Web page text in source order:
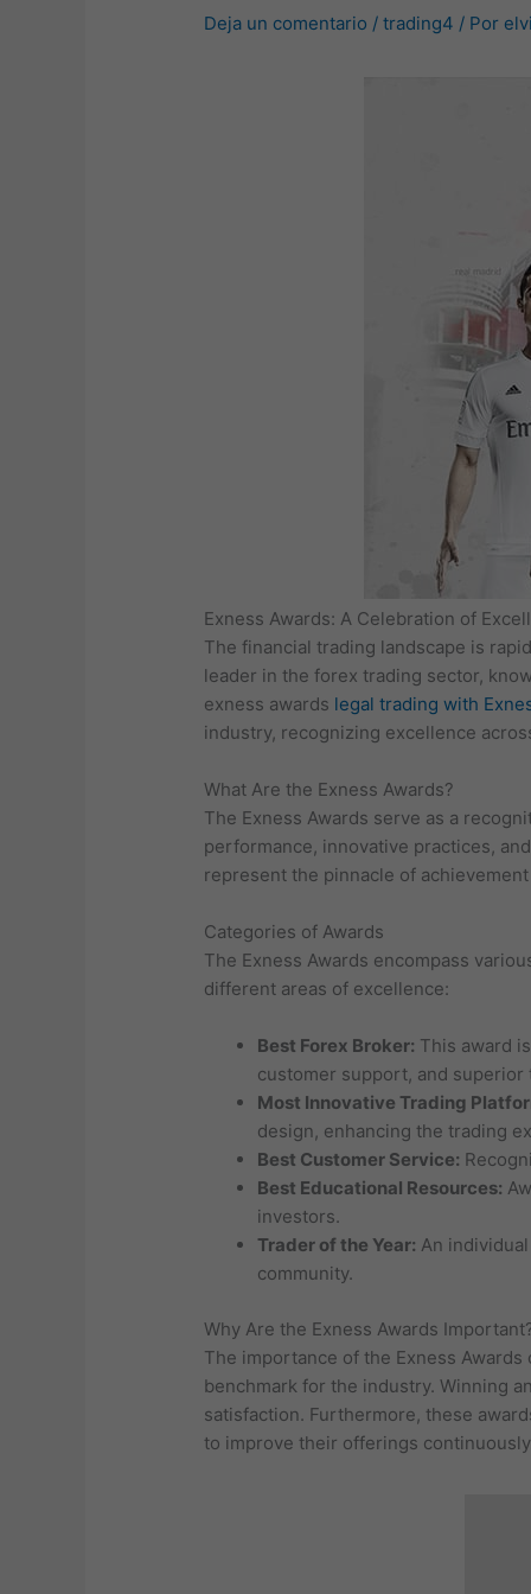
Deja un comentario /trading4 / Por
Exness Awards: A Celebration of
The financial trading landscape is
leader in the forex trading sector,
exness awards legal trading with
industry, recognizing excellence
What Are the Exness Awards?
The Exness Awards serve as a
performance, innovative practices,
represent the pinnacle of
Categories of Awards
The Exness Awards encompass
different areas of excellence:
Best Forex Broker: This award
customer support, and superior
Most Innovative Trading
design, enhancing the trading
Best Customer Service:
Best Educational Resources:
investors.
Trader of the Year: An
community.
Why Are the Exness Awards
The importance of the Exness
benchmark for the industry. Winning
satisfaction. Furthermore, these
to improve their offerings